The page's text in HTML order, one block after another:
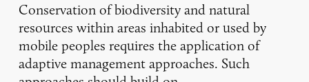
Conservation of biodiversity and natural
resources within areas inhabited or used by
mobile peoples requires the application of
adaptive management approaches. Such